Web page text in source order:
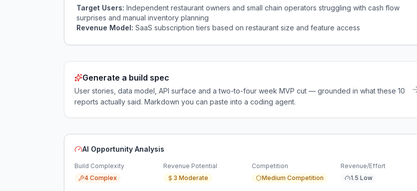
Target Users: Independent restaurant owners and small chain operators struggling with cash flow
surprises and manual inventory planning
Revenue Model: SaaS subscription tiers based on restaurant size and feature access
Generate a build spec
User stories, data model, API surface and a two-to-four week MVP cut — grounded in what these 10
reports actually said. Markdown you can paste into a coding agent.
AI Opportunity Analysis
Build Complexity
4 Complex
Revenue Potential
3 Moderate
Competition
Medium Competition
Revenue/Effort
1.5 Low